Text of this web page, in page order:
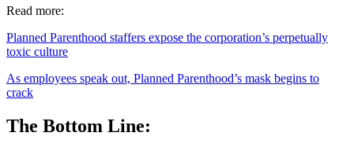
Read more:
Planned Parenthood staffers expose the corporation’s perpetually
toxic culture
As employees speak out, Planned Parenthood’s mask begins to
crack
The Bottom Line: